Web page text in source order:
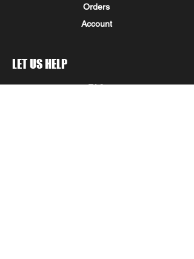
Orders
Account
LET US HELP
FAQ